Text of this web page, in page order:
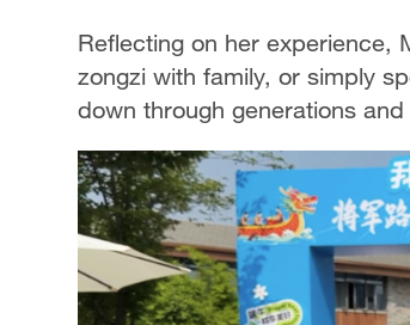
Reflecting on her experience,
zongzi with family, or simply
down through generations